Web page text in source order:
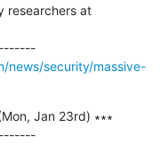
researchers at
---------------------------------------------
news/security/massive-
Jan 23rd) ∗∗∗